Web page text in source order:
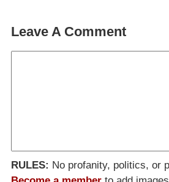
Leave A Comment
RULES: No profanity, politics, or